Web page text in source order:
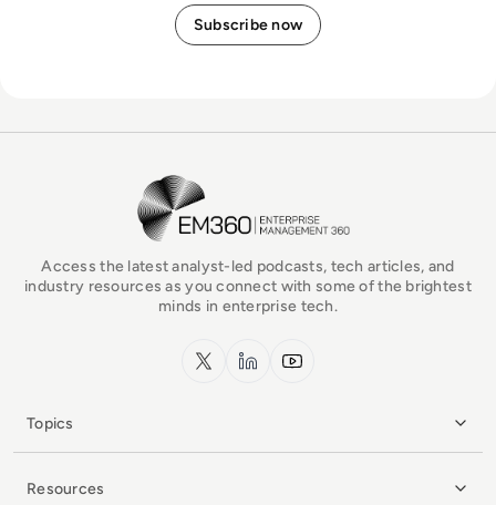
EM360Tech Homepage
Access the latest analyst-led podcasts, tech articles, and
industry resources as you connect with some of the brightest
minds in enterprise tech.
x.com LinkedInYouTube
Topics
Resources